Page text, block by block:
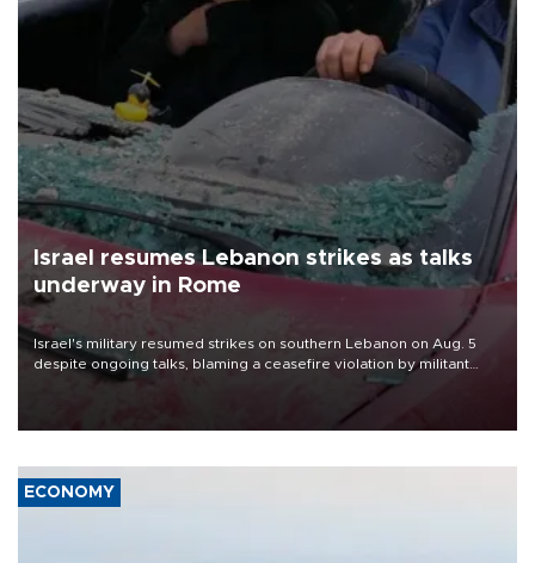
Israel resumes Lebanon strikes as talks
underway in Rome
Israel's military resumed strikes on southern Lebanon on Aug. 5
despite ongoing talks, blaming a ceasefire violation by militant
group Hezbollah as Beirut said at least one person was killed.
ECONOMY